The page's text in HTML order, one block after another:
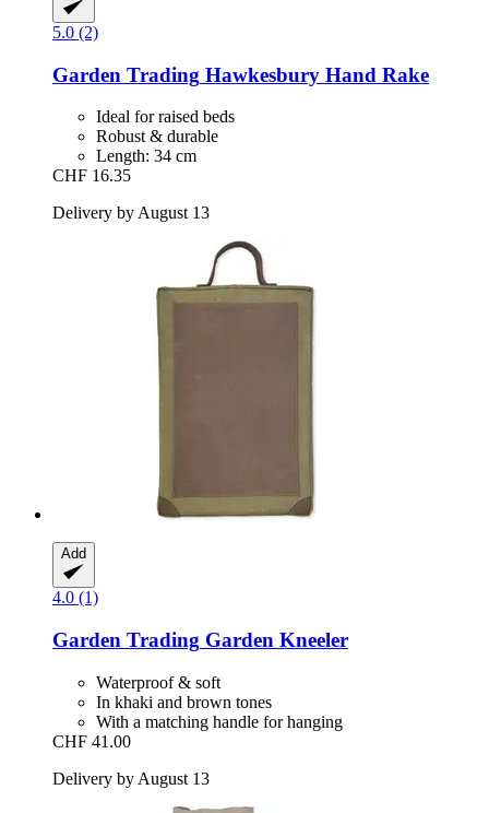
5.0 (2)
Garden Trading Hawkesbury Hand Rake
Ideal for raised beds
Robust & durable
Length: 34 cm
CHF 16.35
Delivery by August 13
Add
4.0 (1)
Garden Trading Garden Kneeler
Waterproof & soft
In khaki and brown tones
With a matching handle for hanging
CHF 41.00
Delivery by August 13